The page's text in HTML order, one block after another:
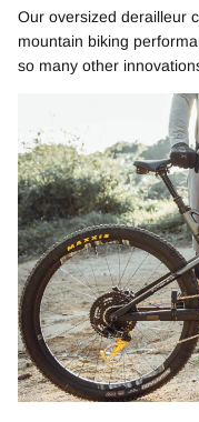
Our oversized derailleur
mountain biking
so many other